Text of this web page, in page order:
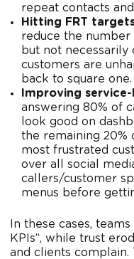
repeat contacts
Hitting FRT
reduce the
but not
customers are
back to square one.
Improving
answering 80% of
look good on
the remaining 20%
most frustrated
over all social
callers/customer
menus before
In these cases,
KPIs”, while trust
and clients complain.